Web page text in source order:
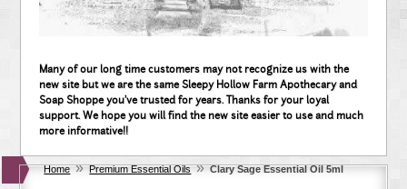
Many of our long time customers may not recognize us with the
new site but we are the same Sleepy Hollow Farm Apothecary and
Soap Shoppe you've trusted for years. Thanks for your loyal
support. We hope you will find the new site easier to use and much
more informative!!
Home » Premium Essential Oils » Clary Sage Essential Oil 5ml